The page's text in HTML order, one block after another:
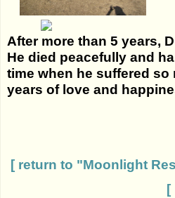
After more than 5 years,
He died peacefully and
time when he suffered
years of love and
[ return to "Moonlight
[